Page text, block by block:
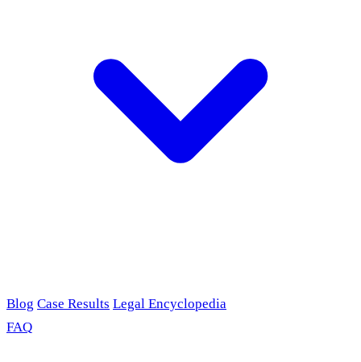
Blog Case Results Legal Encyclopedia
FAQ